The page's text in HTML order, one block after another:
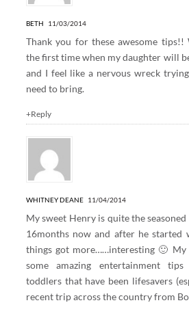
BETH 11/03/2014
Thank you for these awesome
the first time when my daughter will
and I feel like a nervous wreck
need to bring.
+Reply
WHITNEY DEANE 11/04/2014
My sweet Henry is quite the
16months now and after he started
things got more……interesting 🙂 My
some amazing entertainment
toddlers that have been lifesavers
recent trip across the country from